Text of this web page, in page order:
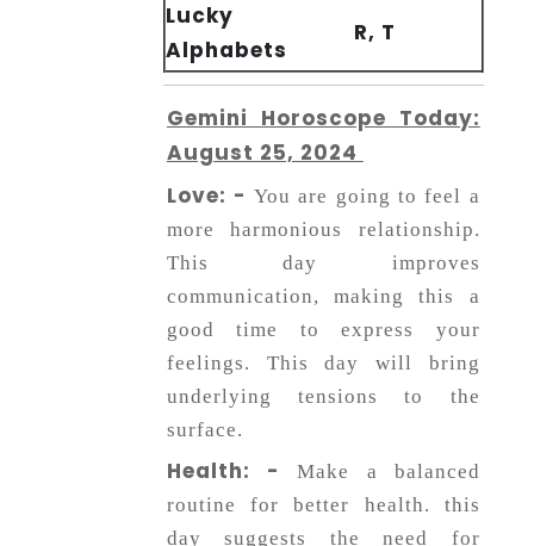
Lucky
Alphabets
R, T
Gemini Horoscope Today:
August 25, 2024
Love: - You are going to feel a
more harmonious relationship.
This day improves
communication, making this a
good time to express your
feelings. This day will bring
underlying tensions to the
surface.
Health: -
Make a balanced
routine for better health. this
day suggests the need for